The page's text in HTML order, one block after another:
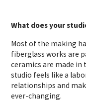
What does your
Most of the making
fiberglass works are
ceramics are made
studio feels like a
relationships and
ever-changing.